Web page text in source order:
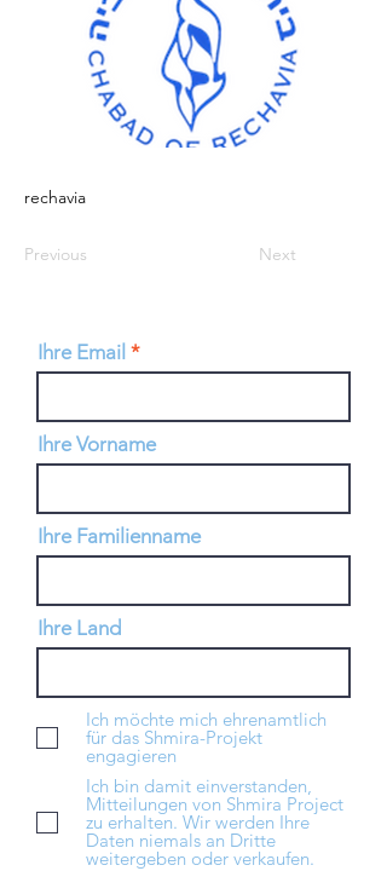
rechavia
Previous Next
Ihre Email
Ihre Vorname
Ihre Familienname
Ihre Land
Ich möchte mich ehrenamtlich
für das Shmira-Projekt
engagieren
Ich bin damit einverstanden,
Mitteilungen von Shmira Project
zu erhalten. Wir werden Ihre
Daten niemals an Dritte
weitergeben oder verkaufen.